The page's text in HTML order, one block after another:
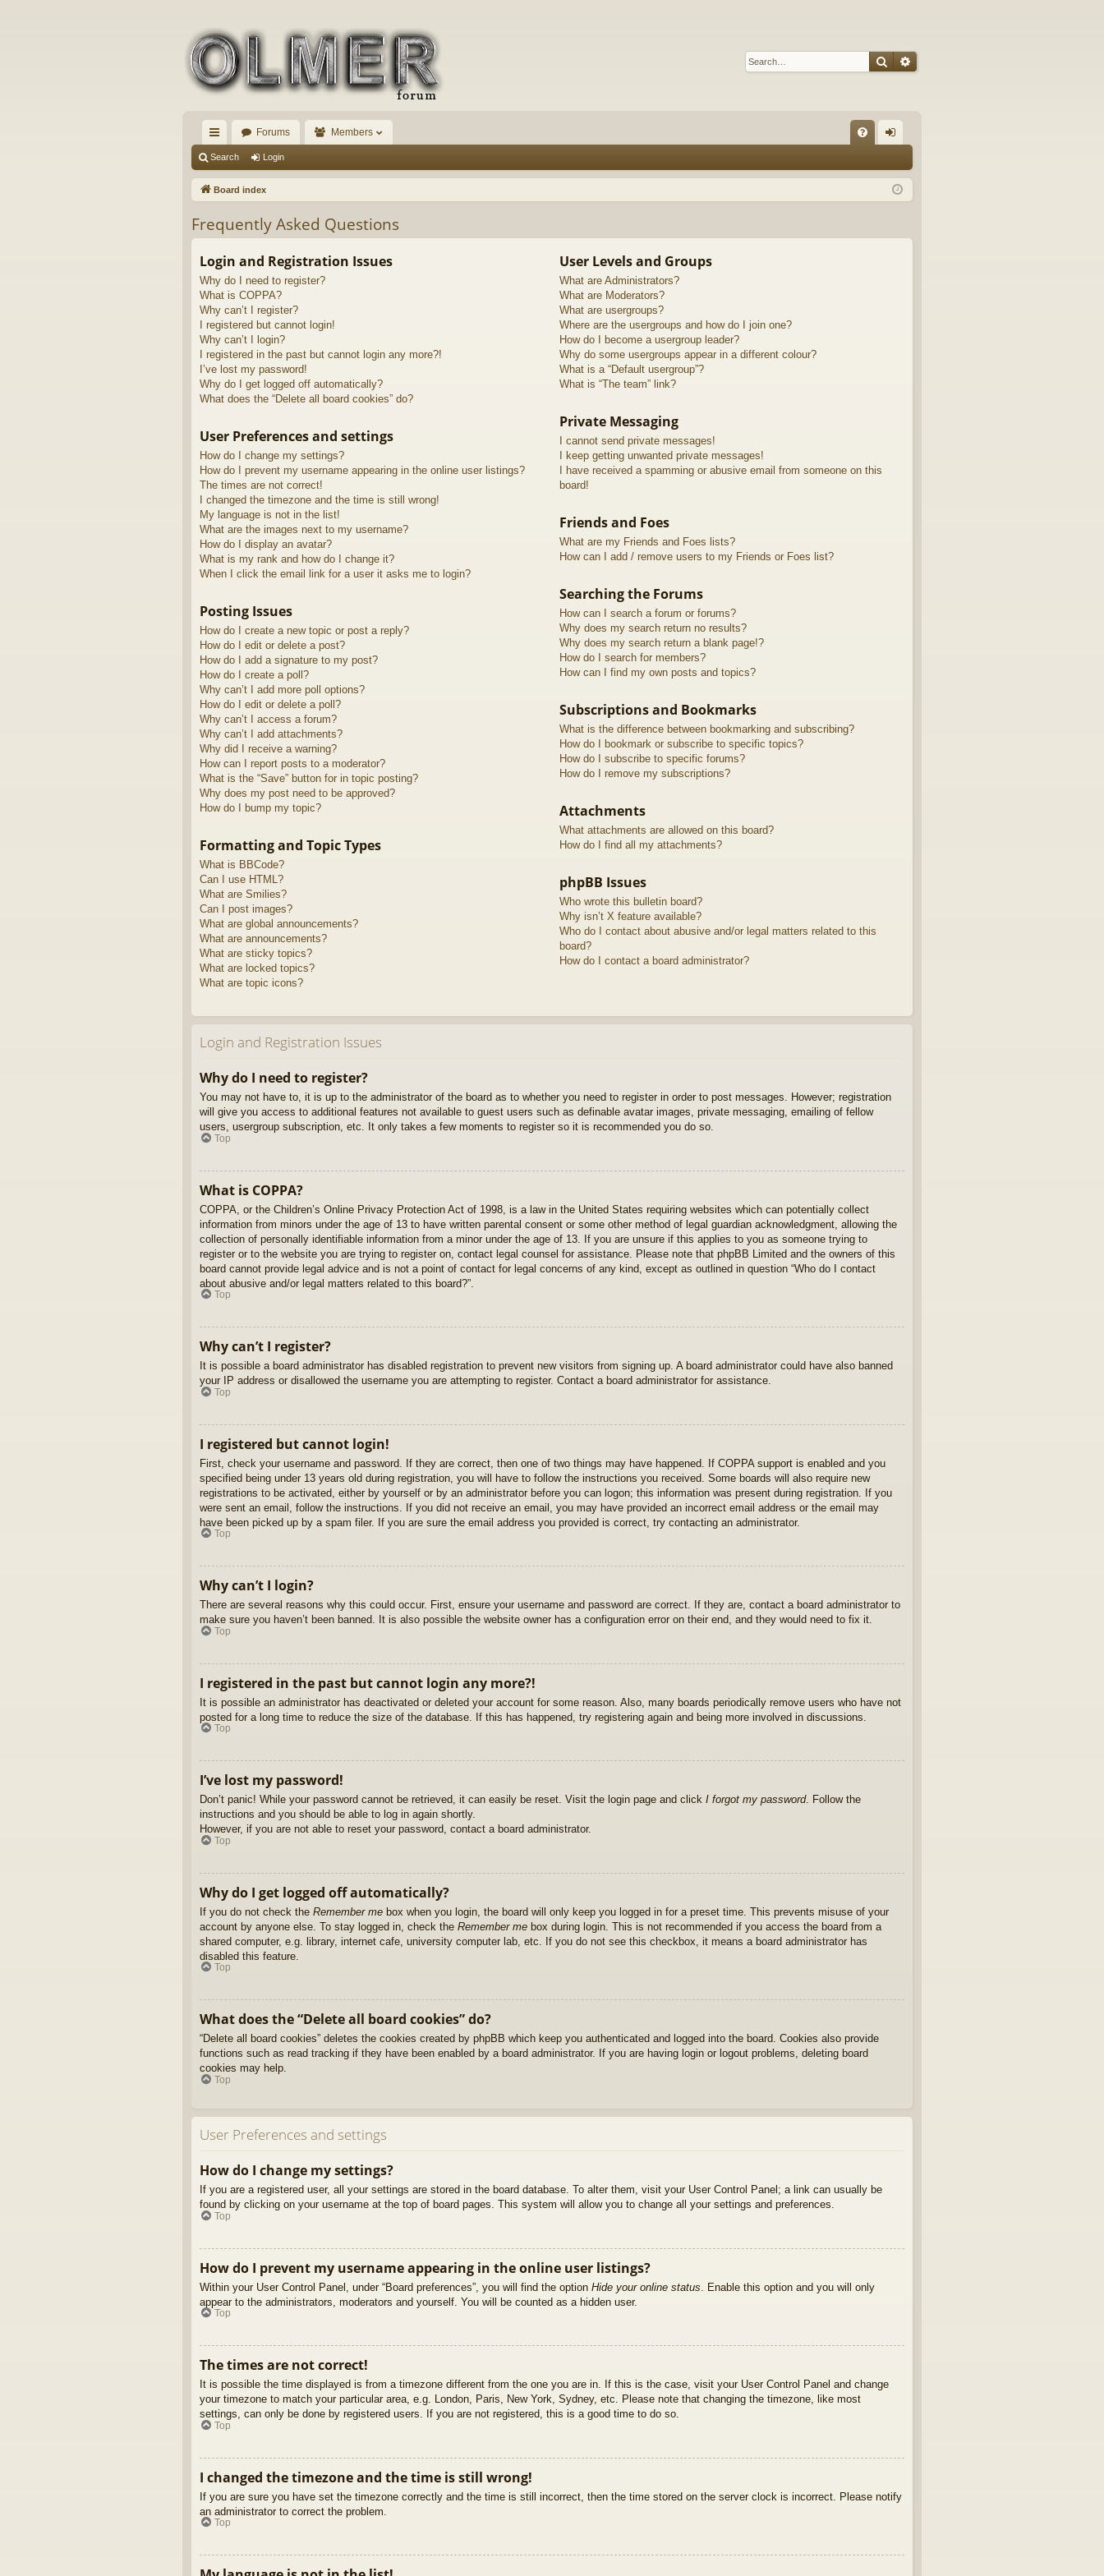
SearchAdvanced search
ui
ck
ks
Forums Members
Q in
Search Login
Board index
Frequently Asked Questions
Login and Registration Issues
Why do I need to register?
What is COPPA?
Why can’t I register?
I registered but cannot login!
Why can’t I login?
I registered in the past but cannot login any more?!
I’ve lost my password!
Why do I get logged off automatically?
What does the “Delete all board cookies” do?
User Preferences and settings
How do I change my settings?
How do I prevent my username appearing in the online user listings?
The times are not correct!
I changed the timezone and the time is still wrong!
My language is not in the list!
What are the images next to my username?
How do I display an avatar?
What is my rank and how do I change it?
When I click the email link for a user it asks me to login?
Posting Issues
How do I create a new topic or post a reply?
How do I edit or delete a post?
How do I add a signature to my post?
How do I create a poll?
Why can’t I add more poll options?
How do I edit or delete a poll?
Why can’t I access a forum?
Why can’t I add attachments?
Why did I receive a warning?
How can I report posts to a moderator?
What is the “Save” button for in topic posting?
Why does my post need to be approved?
How do I bump my topic?
Formatting and Topic Types
What is BBCode?
Can I use HTML?
What are Smilies?
Can I post images?
What are global announcements?
What are announcements?
What are sticky topics?
What are locked topics?
What are topic icons?
User Levels and Groups
What are Administrators?
What are Moderators?
What are usergroups?
Where are the usergroups and how do I join one?
How do I become a usergroup leader?
Why do some usergroups appear in a different colour?
What is a “Default usergroup”?
What is “The team” link?
Private Messaging
I cannot send private messages!
I keep getting unwanted private messages!
I have received a spamming or abusive email from someone on this
board!
Friends and Foes
What are my Friends and Foes lists?
How can I add / remove users to my Friends or Foes list?
Searching the Forums
How can I search a forum or forums?
Why does my search return no results?
Why does my search return a blank page!?
How do I search for members?
How can I find my own posts and topics?
Subscriptions and Bookmarks
What is the difference between bookmarking and subscribing?
How do I bookmark or subscribe to specific topics?
How do I subscribe to specific forums?
How do I remove my subscriptions?
Attachments
What attachments are allowed on this board?
How do I find all my attachments?
phpBB Issues
Who wrote this bulletin board?
Why isn’t X feature available?
Who do I contact about abusive and/or legal matters related to this
board?
How do I contact a board administrator?
Login and Registration Issues
Why do I need to register?
You may not have to, it is up to the administrator of the board as to whether you need to register in order to post messages. However; registration
will give you access to additional features not available to guest users such as definable avatar images, private messaging, emailing of fellow
users, usergroup subscription, etc. It only takes a few moments to register so it is recommended you do so.
Top
What is COPPA?
COPPA, or the Children’s Online Privacy Protection Act of 1998, is a law in the United States requiring websites which can potentially collect
information from minors under the age of 13 to have written parental consent or some other method of legal guardian acknowledgment, allowing the
collection of personally identifiable information from a minor under the age of 13. If you are unsure if this applies to you as someone trying to
register or to the website you are trying to register on, contact legal counsel for assistance. Please note that phpBB Limited and the owners of this
board cannot provide legal advice and is not a point of contact for legal concerns of any kind, except as outlined in question “Who do I contact
about abusive and/or legal matters related to this board?”.
Top
Why can’t I register?
It is possible a board administrator has disabled registration to prevent new visitors from signing up. A board administrator could have also banned
your IP address or disallowed the username you are attempting to register. Contact a board administrator for assistance.
Top
I registered but cannot login!
First, check your username and password. If they are correct, then one of two things may have happened. If COPPA support is enabled and you
specified being under 13 years old during registration, you will have to follow the instructions you received. Some boards will also require new
registrations to be activated, either by yourself or by an administrator before you can logon; this information was present during registration. If you
were sent an email, follow the instructions. If you did not receive an email, you may have provided an incorrect email address or the email may
have been picked up by a spam filer. If you are sure the email address you provided is correct, try contacting an administrator.
Top
Why can’t I login?
There are several reasons why this could occur. First, ensure your username and password are correct. If they are, contact a board administrator to
make sure you haven’t been banned. It is also possible the website owner has a configuration error on their end, and they would need to fix it.
Top
I registered in the past but cannot login any more?!
It is possible an administrator has deactivated or deleted your account for some reason. Also, many boards periodically remove users who have not
posted for a long time to reduce the size of the database. If this has happened, try registering again and being more involved in discussions.
Top
I’ve lost my password!
Don’t panic! While your password cannot be retrieved, it can easily be reset. Visit the login page and click I forgot my password. Follow the
instructions and you should be able to log in again shortly.
However, if you are not able to reset your password, contact a board administrator.
Top
Why do I get logged off automatically?
If you do not check the Remember me box when you login, the board will only keep you logged in for a preset time. This prevents misuse of your
account by anyone else. To stay logged in, check the Remember me box during login. This is not recommended if you access the board from a
shared computer, e.g. library, internet cafe, university computer lab, etc. If you do not see this checkbox, it means a board administrator has
disabled this feature.
Top
What does the “Delete all board cookies” do?
“Delete all board cookies” deletes the cookies created by phpBB which keep you authenticated and logged into the board. Cookies also provide
functions such as read tracking if they have been enabled by a board administrator. If you are having login or logout problems, deleting board
cookies may help.
Top
User Preferences and settings
How do I change my settings?
If you are a registered user, all your settings are stored in the board database. To alter them, visit your User Control Panel; a link can usually be
found by clicking on your username at the top of board pages. This system will allow you to change all your settings and preferences.
Top
How do I prevent my username appearing in the online user listings?
Within your User Control Panel, under “Board preferences”, you will find the option Hide your online status . Enable this option and you will only
appear to the administrators, moderators and yourself. You will be counted as a hidden user.
Top
The times are not correct!
It is possible the time displayed is from a timezone different from the one you are in. If this is the case, visit your User Control Panel and change
your timezone to match your particular area, e.g. London, Paris, New York, Sydney, etc. Please note that changing the timezone, like most
settings, can only be done by registered users. If you are not registered, this is a good time to do so.
Top
I changed the timezone and the time is still wrong!
If you are sure you have set the timezone correctly and the time is still incorrect, then the time stored on the server clock is incorrect. Please notify
an administrator to correct the problem.
Top